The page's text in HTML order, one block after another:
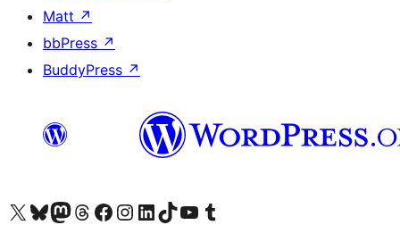
Matt ↗
bbPress ↗
BuddyPress ↗
Visit our X (formerly Twitter) account
Visit our Bluesky account
Visit our Mastodon account
Visit our Threads account
Visit our Facebook page
Visit our Instagram account
Visit our LinkedIn account
Visit our TikTok account
Visit our YouTube channel
Visit our Tumblr account